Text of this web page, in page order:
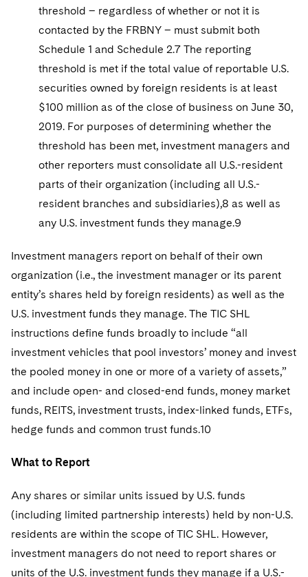
threshold – regardless of whether or not it is
contacted by the FRBNY – must submit both
Schedule 1 and Schedule 2.7 The reporting
threshold is met if the total value of reportable U.S.
securities owned by foreign residents is at least
$100 million as of the close of business on June 30,
2019. For purposes of determining whether the
threshold has been met, investment managers and
other reporters must consolidate all U.S.-resident
parts of their organization (including all U.S.-
resident branches and subsidiaries),8 as well as
any U.S. investment funds they manage.9
Investment managers report on behalf of their own
organization (i.e., the investment manager or its parent
entity’s shares held by foreign residents) as well as the
U.S. investment funds they manage. The TIC SHL
instructions define funds broadly to include “all
investment vehicles that pool investors’ money and invest
the pooled money in one or more of a variety of assets,”
and include open- and closed-end funds, money market
funds, REITS, investment trusts, index-linked funds, ETFs,
hedge funds and common trust funds.10
What to Report
Any shares or similar units issued by U.S. funds
(including limited partnership interests) held by non-U.S.
residents are within the scope of TIC SHL. However,
investment managers do not need to report shares or
units of the U.S. investment funds they manage if a U.S.-